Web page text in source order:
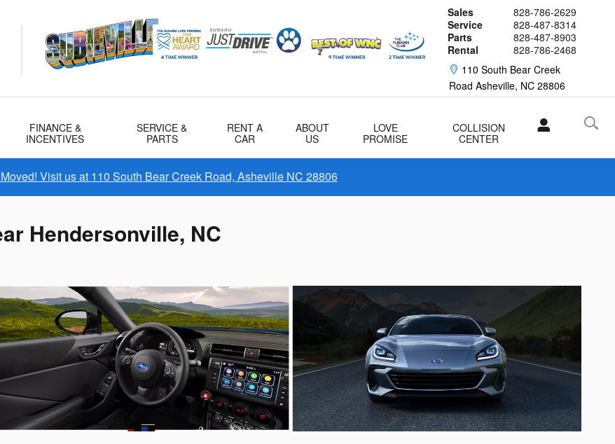
110 South Bear Creek
Road Asheville, NC 28806
Sales
828-786-2629
Service
828-487-8314
Parts
828-487-8903
Rental
828-786-2468
FINANCE &
INCENTIVES
SERVICE &
PARTS
RENT A
CAR
ABOUT
US
LOVE
PROMISE
COLLISION
CENTER
Visit us at 110 South Bear Creek Road, Asheville NC 28806
Hendersonville, NC